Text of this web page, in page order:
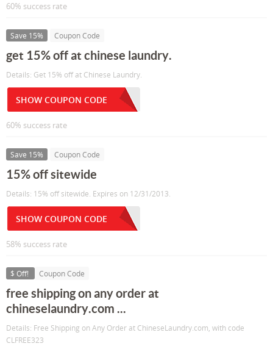
60% success rate
Save 15% Coupon Code
get 15% off at chinese laundry.
Details: Get 15% off at Chinese Laundry.
SHOW COUPON CODE
60% success rate
Save 15% Coupon Code
15% off sitewide
Details: 15% off sitewide. Expires on 12/31/2013.
SHOW COUPON CODE
58% success rate
$ Off! Coupon Code
free shipping on any order at
chineselaundry.com ...
Details: Free Shipping on Any Order at ChineseLaundry.com, with code
CLFREE323